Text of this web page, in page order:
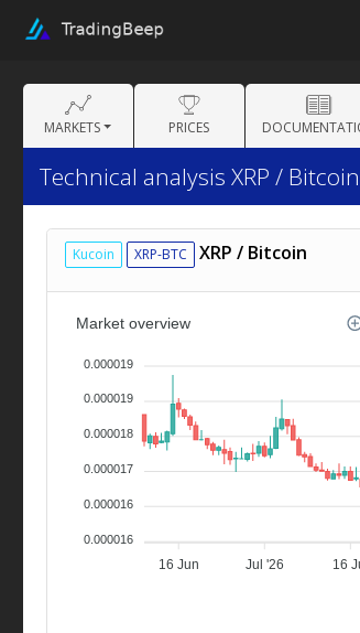
MARKETS PRICES
Technical analysis XRP /
Kucoin XRP-BTC XRP / Bitcoin
16 Jun Jul '26 16
Market overview
0.000019
0.000019
0.000018
0.000017
0.000016
0.000016